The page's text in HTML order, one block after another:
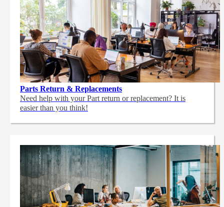
Parts Return & Replacements
Need help with your Part return or replacement? It is
easier than you think!